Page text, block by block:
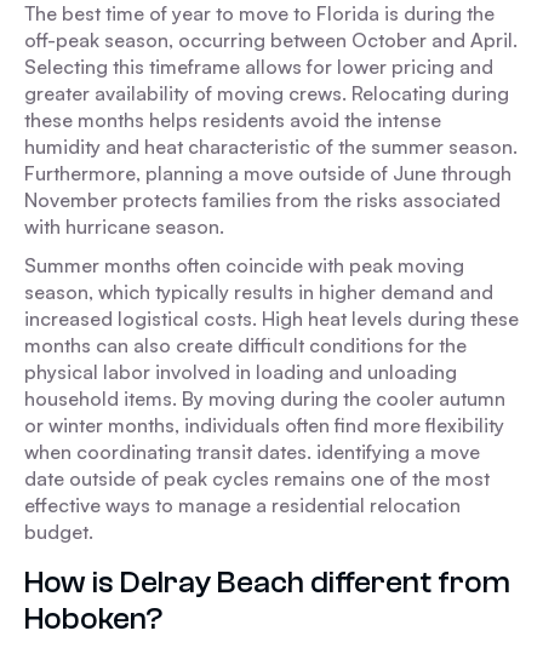
The best time of year to move to Florida is during the
off-peak season, occurring between October and April.
Selecting this timeframe allows for lower pricing and
greater availability of moving crews. Relocating during
these months helps residents avoid the intense
humidity and heat characteristic of the summer season.
Furthermore, planning a move outside of June through
November protects families from the risks associated
with hurricane season.
Summer months often coincide with peak moving
season, which typically results in higher demand and
increased logistical costs. High heat levels during these
months can also create difficult conditions for the
physical labor involved in loading and unloading
household items. By moving during the cooler autumn
or winter months, individuals often find more flexibility
when coordinating transit dates. identifying a move
date outside of peak cycles remains one of the most
effective ways to manage a residential relocation
budget.
How is Delray Beach different from
Hoboken?